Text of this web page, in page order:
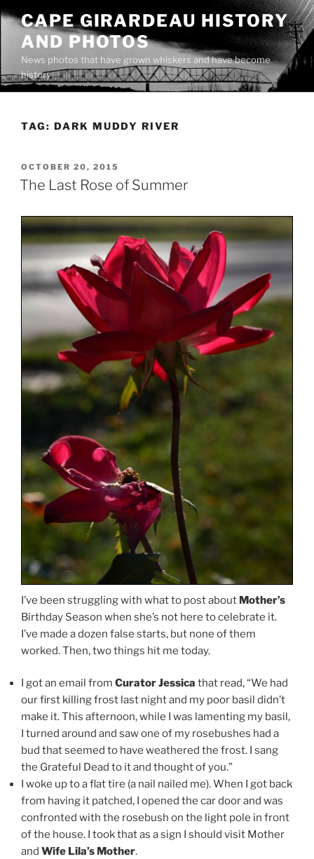
Skip
content
CAPE GIRARDEAU HISTORY
AND PHOTOS
News photos that have grown whiskers and have become
history
TAG: DARK MUDDY RIVER
POSTED
ON
OCTOBER 20, 2015
The Last Rose of Summer
I’ve been struggling with what to post about Mother’s
Birthday Season when she’s not here to celebrate it.
I’ve made a dozen false starts, but none of them
worked. Then, two things hit me today.
I got an email from Curator Jessica that read, “We had
our first killing frost last night and my poor basil didn’t
make it. This afternoon, while I was lamenting my basil,
I turned around and saw one of my rosebushes had a
bud that seemed to have weathered the frost. I sang
the Grateful Dead to it and thought of you.”
I woke up to a flat tire (a nail nailed me). When I got back
from having it patched, I opened the car door and was
confronted with the rosebush on the light pole in front
of the house. I took that as a sign I should visit Mother
and Wife Lila’s Mother.